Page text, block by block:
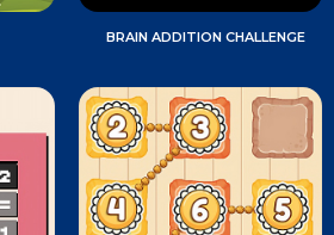
BRAIN ADDITION CHALLENGE